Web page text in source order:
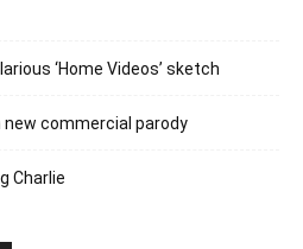
‘Home Videos’ sketch
new commercial parody
Charlie